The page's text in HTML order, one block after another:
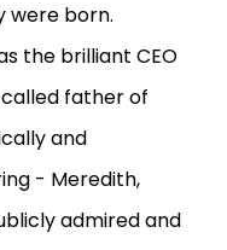
were born.
the brilliant CEO
father of
and
- Meredith,
admired and